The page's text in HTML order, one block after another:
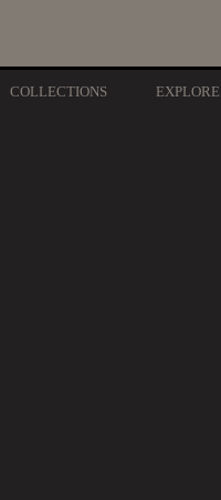
COLLECTIONS EXPLORE